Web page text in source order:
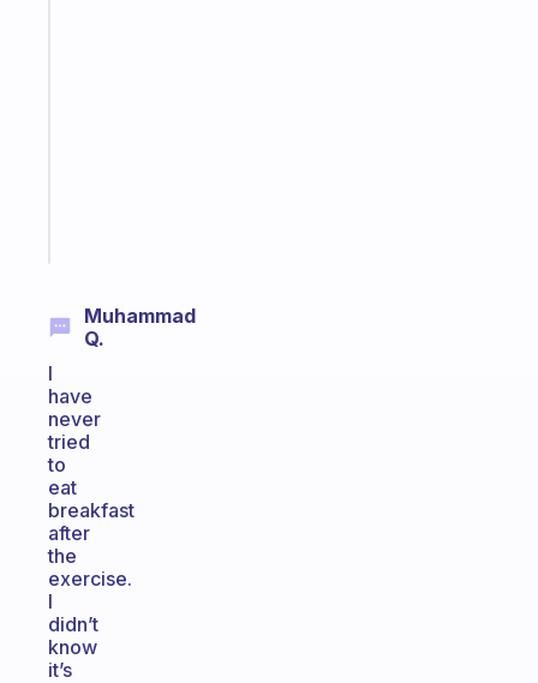
Muhammad
Q.
I
have
never
tried
to
eat
breakfast
after
the
exercise.
I
didn’t
know
it’s